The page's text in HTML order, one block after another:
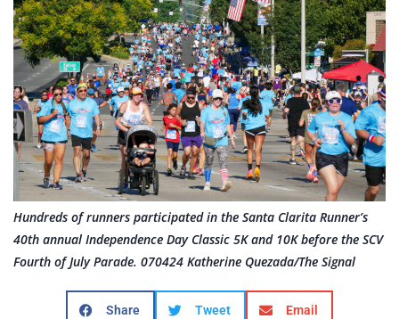
Hundreds of runners participated in the Santa Clarita Runner’s
40th annual Independence Day Classic 5K and 10K before the SCV
Fourth of July Parade. 070424 Katherine Quezada/The Signal
Share Tweet Email